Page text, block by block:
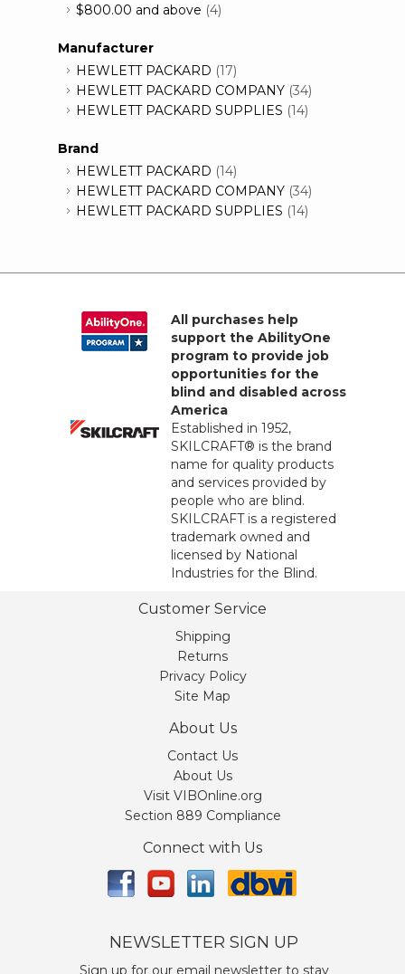
$800.00 and above (4)
Manufacturer
HEWLETT PACKARD (17)
HEWLETT PACKARD COMPANY (34)
HEWLETT PACKARD SUPPLIES (14)
Brand
HEWLETT PACKARD (14)
HEWLETT PACKARD COMPANY (34)
HEWLETT PACKARD SUPPLIES (14)
All purchases help
support the AbilityOne
program to provide job
opportunities for the
blind and disabled across
America
Established in 1952,
SKILCRAFT® is the brand
name for quality products
and services provided by
people who are blind.
SKILCRAFT is a registered
trademark owned and
licensed by National
Industries for the Blind.
Customer Service
Shipping
Returns
Privacy Policy
Site Map
About Us
Contact Us
About Us
Visit VIBOnline.org
Section 889 Compliance
Connect with Us
NEWSLETTER SIGN UP
Sign up for our email newsletter to stay